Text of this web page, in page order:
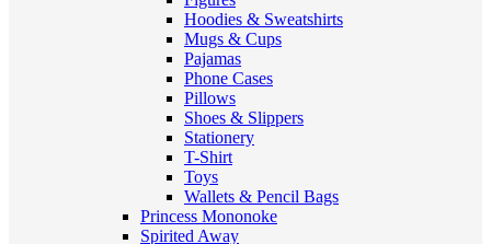
Hoodies & Sweatshirts
Mugs & Cups
Pajamas
Phone Cases
Pillows
Shoes & Slippers
Stationery
T-Shirt
Toys
Wallets & Pencil Bags
Princess Mononoke
Spirited Away